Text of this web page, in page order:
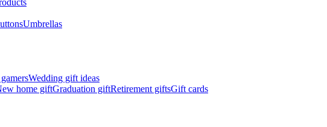
Umbrellas
Wedding gift ideas
home giftGraduation giftRetirement giftsGift cards